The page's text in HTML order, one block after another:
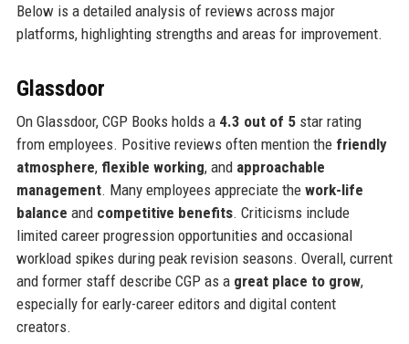
Below is a detailed analysis of reviews across major
platforms, highlighting strengths and areas for improvement.
Glassdoor
On Glassdoor, CGP Books holds a 4.3 out of 5star rating
from employees. Positive reviews often mention the friendly
atmosphere, flexible working, and approachable
management. Many employees appreciate the work-life
balance and competitive benefits. Criticisms include
limited career progression opportunities and occasional
workload spikes during peak revision seasons. Overall, current
and former staff describe CGP as a great place to grow,
especially for early-career editors and digital content
creators.